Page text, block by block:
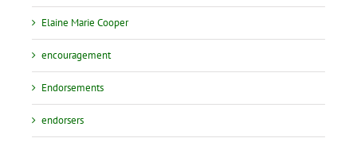
Elaine Marie Cooper
encouragement
Endorsements
endorsers